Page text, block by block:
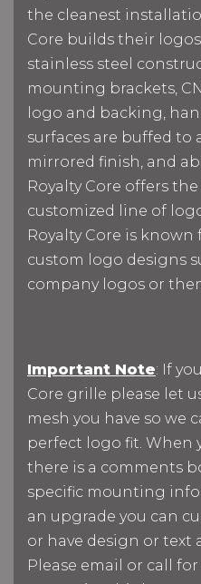
the cleanest
Core builds their
stainless steel
mounting brackets,
logo and backing,
surfaces are buffed to
mirrored finish, and
Royalty Core offers
customized line of
Royalty Core is
custom logo designs
company logos or
Important Note: If
Core grille please let
mesh you have so we
perfect logo fit. When
there is a comments
specific mounting
an upgrade you can
or have design or text
Please email or call